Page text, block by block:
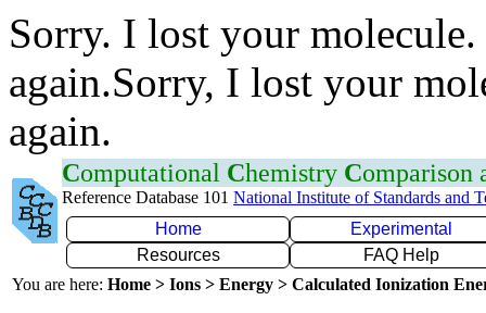
Sorry. I lost your
again.Sorry, I lost your
again.
Computational Chemistry Comparison
Reference Database 101 National Institute of Standards and
Home
Experimental
Resources
FAQ Help
You are here: Home > Ions > Energy > Calculated Ionization